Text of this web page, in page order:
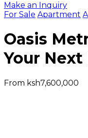
Make an Inquiry
For Sale Apartment
Oasis
Your Next
From ksh7,600,000